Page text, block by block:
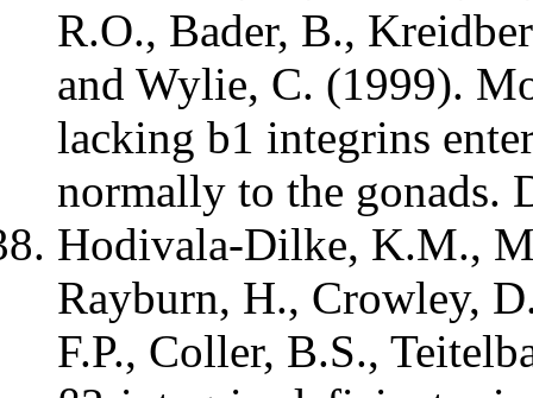
R.O., Bader, B.,
and Wylie, C. (1999).
lacking b1 integrins
normally to the gonads.
Hodivala-Dilke, K.M.,
Rayburn, H., Crowley,
F.P., Coller, B.S.,